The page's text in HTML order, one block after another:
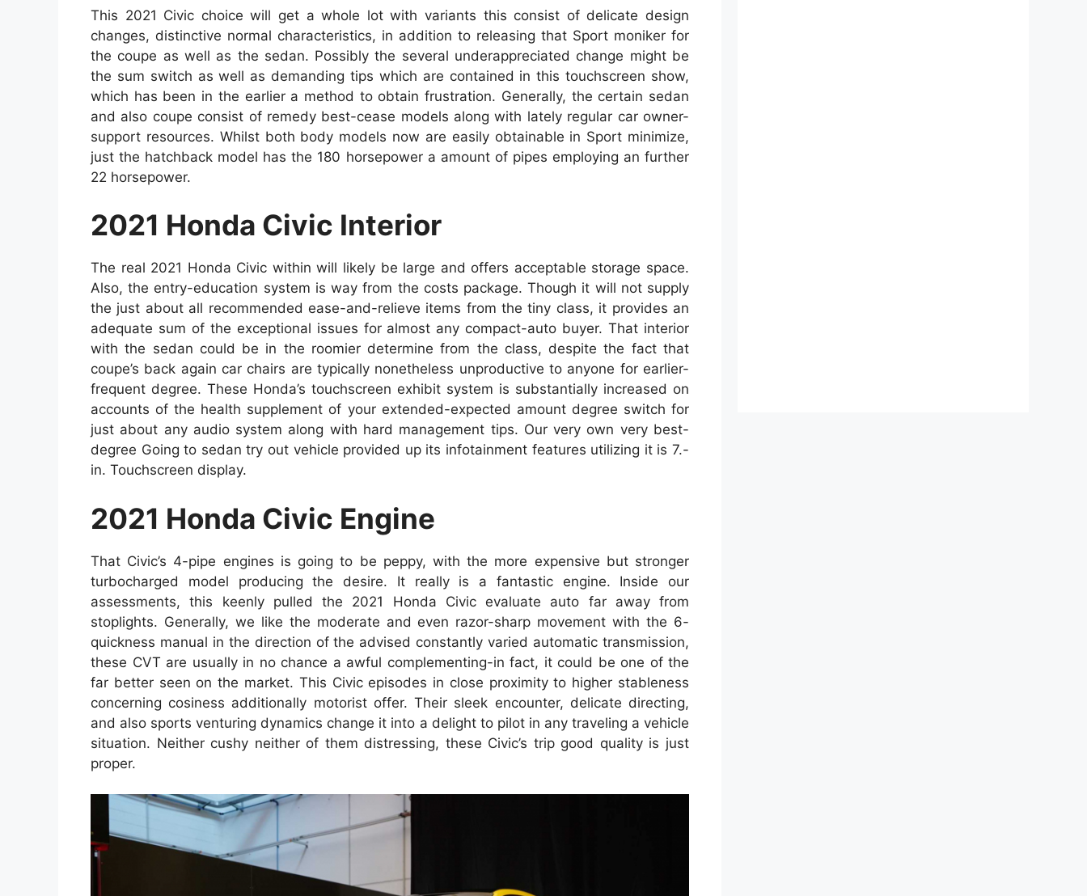
This 2021 Civic choice will get a whole lot with variants this consist of delicate design
changes, distinctive normal characteristics, in addition to releasing that Sport moniker for
the coupe as well as the sedan. Possibly the several underappreciated change might be
the sum switch as well as demanding tips which are contained in this touchscreen show,
which has been in the earlier a method to obtain frustration. Generally, the certain sedan
and also coupe consist of remedy best-cease models along with lately regular car owner-
support resources. Whilst both body models now are easily obtainable in Sport minimize,
just the hatchback model has the 180 horsepower a amount of pipes employing an further
22 horsepower.
2021 Honda Civic Interior
The real 2021 Honda Civic within will likely be large and offers acceptable storage space.
Also, the entry-education system is way from the costs package. Though it will not supply
the just about all recommended ease-and-relieve items from the tiny class, it provides an
adequate sum of the exceptional issues for almost any compact-auto buyer. That interior
with the sedan could be in the roomier determine from the class, despite the fact that
coupe’s back again car chairs are typically nonetheless unproductive to anyone for earlier-
frequent degree. These Honda’s touchscreen exhibit system is substantially increased on
accounts of the health supplement of your extended-expected amount degree switch for
just about any audio system along with hard management tips. Our very own very best-
degree Going to sedan try out vehicle provided up its infotainment features utilizing it is 7.-
in. Touchscreen display.
2021 Honda Civic Engine
That Civic’s 4-pipe engines is going to be peppy, with the more expensive but stronger
turbocharged model producing the desire. It really is a fantastic engine. Inside our
assessments, this keenly pulled the 2021 Honda Civic evaluate auto far away from
stoplights. Generally, we like the moderate and even razor-sharp movement with the 6-
quickness manual in the direction of the advised constantly varied automatic transmission,
these CVT are usually in no chance a awful complementing-in fact, it could be one of the
far better seen on the market. This Civic episodes in close proximity to higher stableness
concerning cosiness additionally motorist offer. Their sleek encounter, delicate directing,
and also sports venturing dynamics change it into a delight to pilot in any traveling a vehicle
situation. Neither cushy neither of them distressing, these Civic’s trip good quality is just
proper.